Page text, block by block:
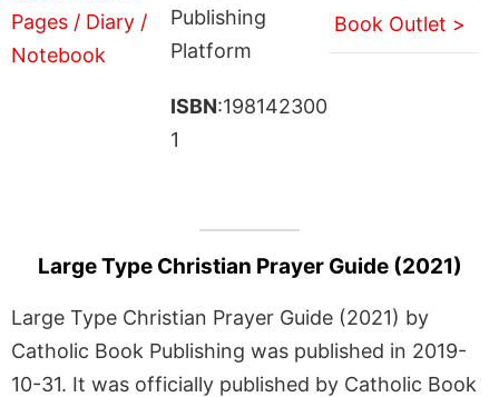
Publishing
Platform
ISBN:198142300
1
Book Outlet >
Large Type Christian Prayer Guide (2021)
Large Type Christian Prayer Guide (2021) by
Catholic Book Publishing was published in 2019-
10-31. It was officially published by Catholic Book